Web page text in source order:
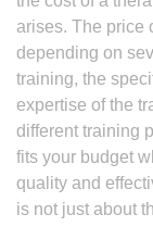
arises. The price
depending on
training, the
expertise of the
different training
fits your budget
quality and
is not just about